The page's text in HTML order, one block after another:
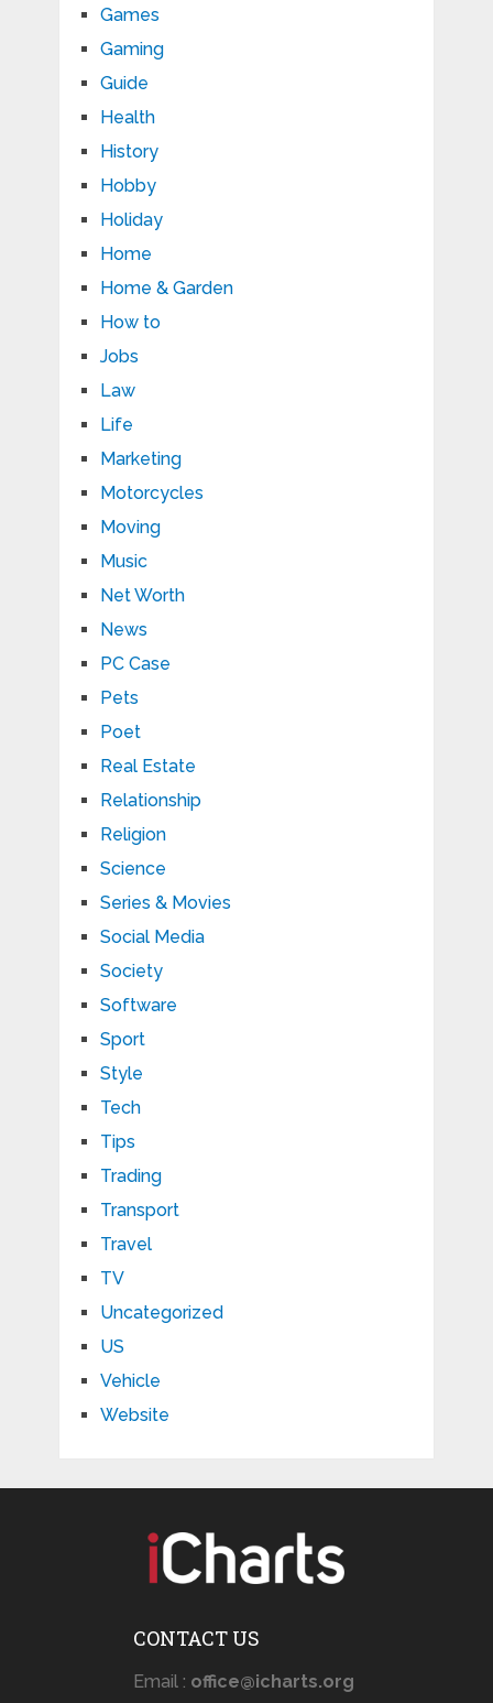
Games
Gaming
Guide
Health
History
Hobby
Holiday
Home
Home & Garden
How to
Jobs
Law
Life
Marketing
Motorcycles
Moving
Music
Net Worth
News
PC Case
Pets
Poet
Real Estate
Relationship
Religion
Science
Series & Movies
Social Media
Society
Software
Sport
Style
Tech
Tips
Trading
Transport
Travel
TV
Uncategorized
US
Vehicle
Website
CONTACT US
Email : office@icharts.org